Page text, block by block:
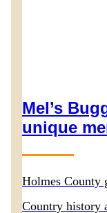
Mel’s
unique
Holmes County
Country history